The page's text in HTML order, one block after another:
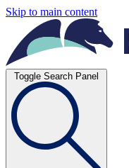
Skip to main content
Toggle Search Panel